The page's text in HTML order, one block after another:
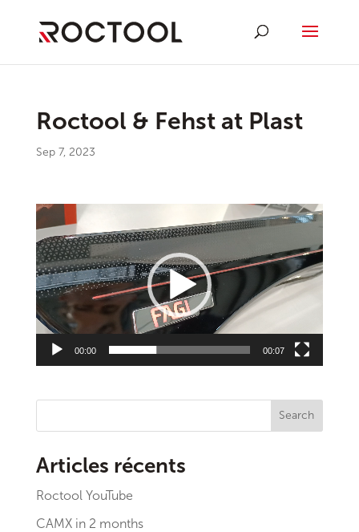
Roctool & Fehst at Plast
Sep 7, 2023
Video
Player
00:00 00:07
Search
Articles récents
Roctool YouTube
CAMX in 2 months